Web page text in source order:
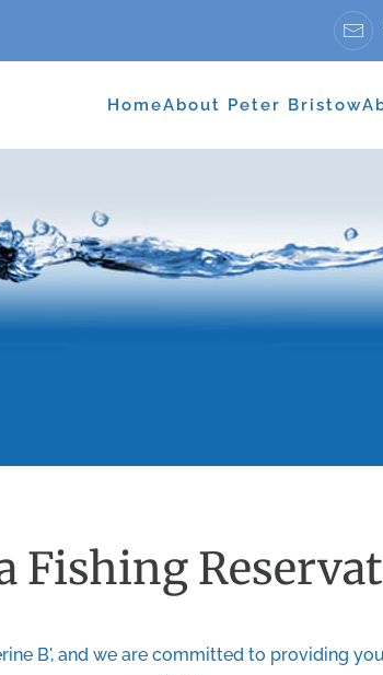
HomeAbout Peter Bristow
Fishing
B', and we are committed to providing